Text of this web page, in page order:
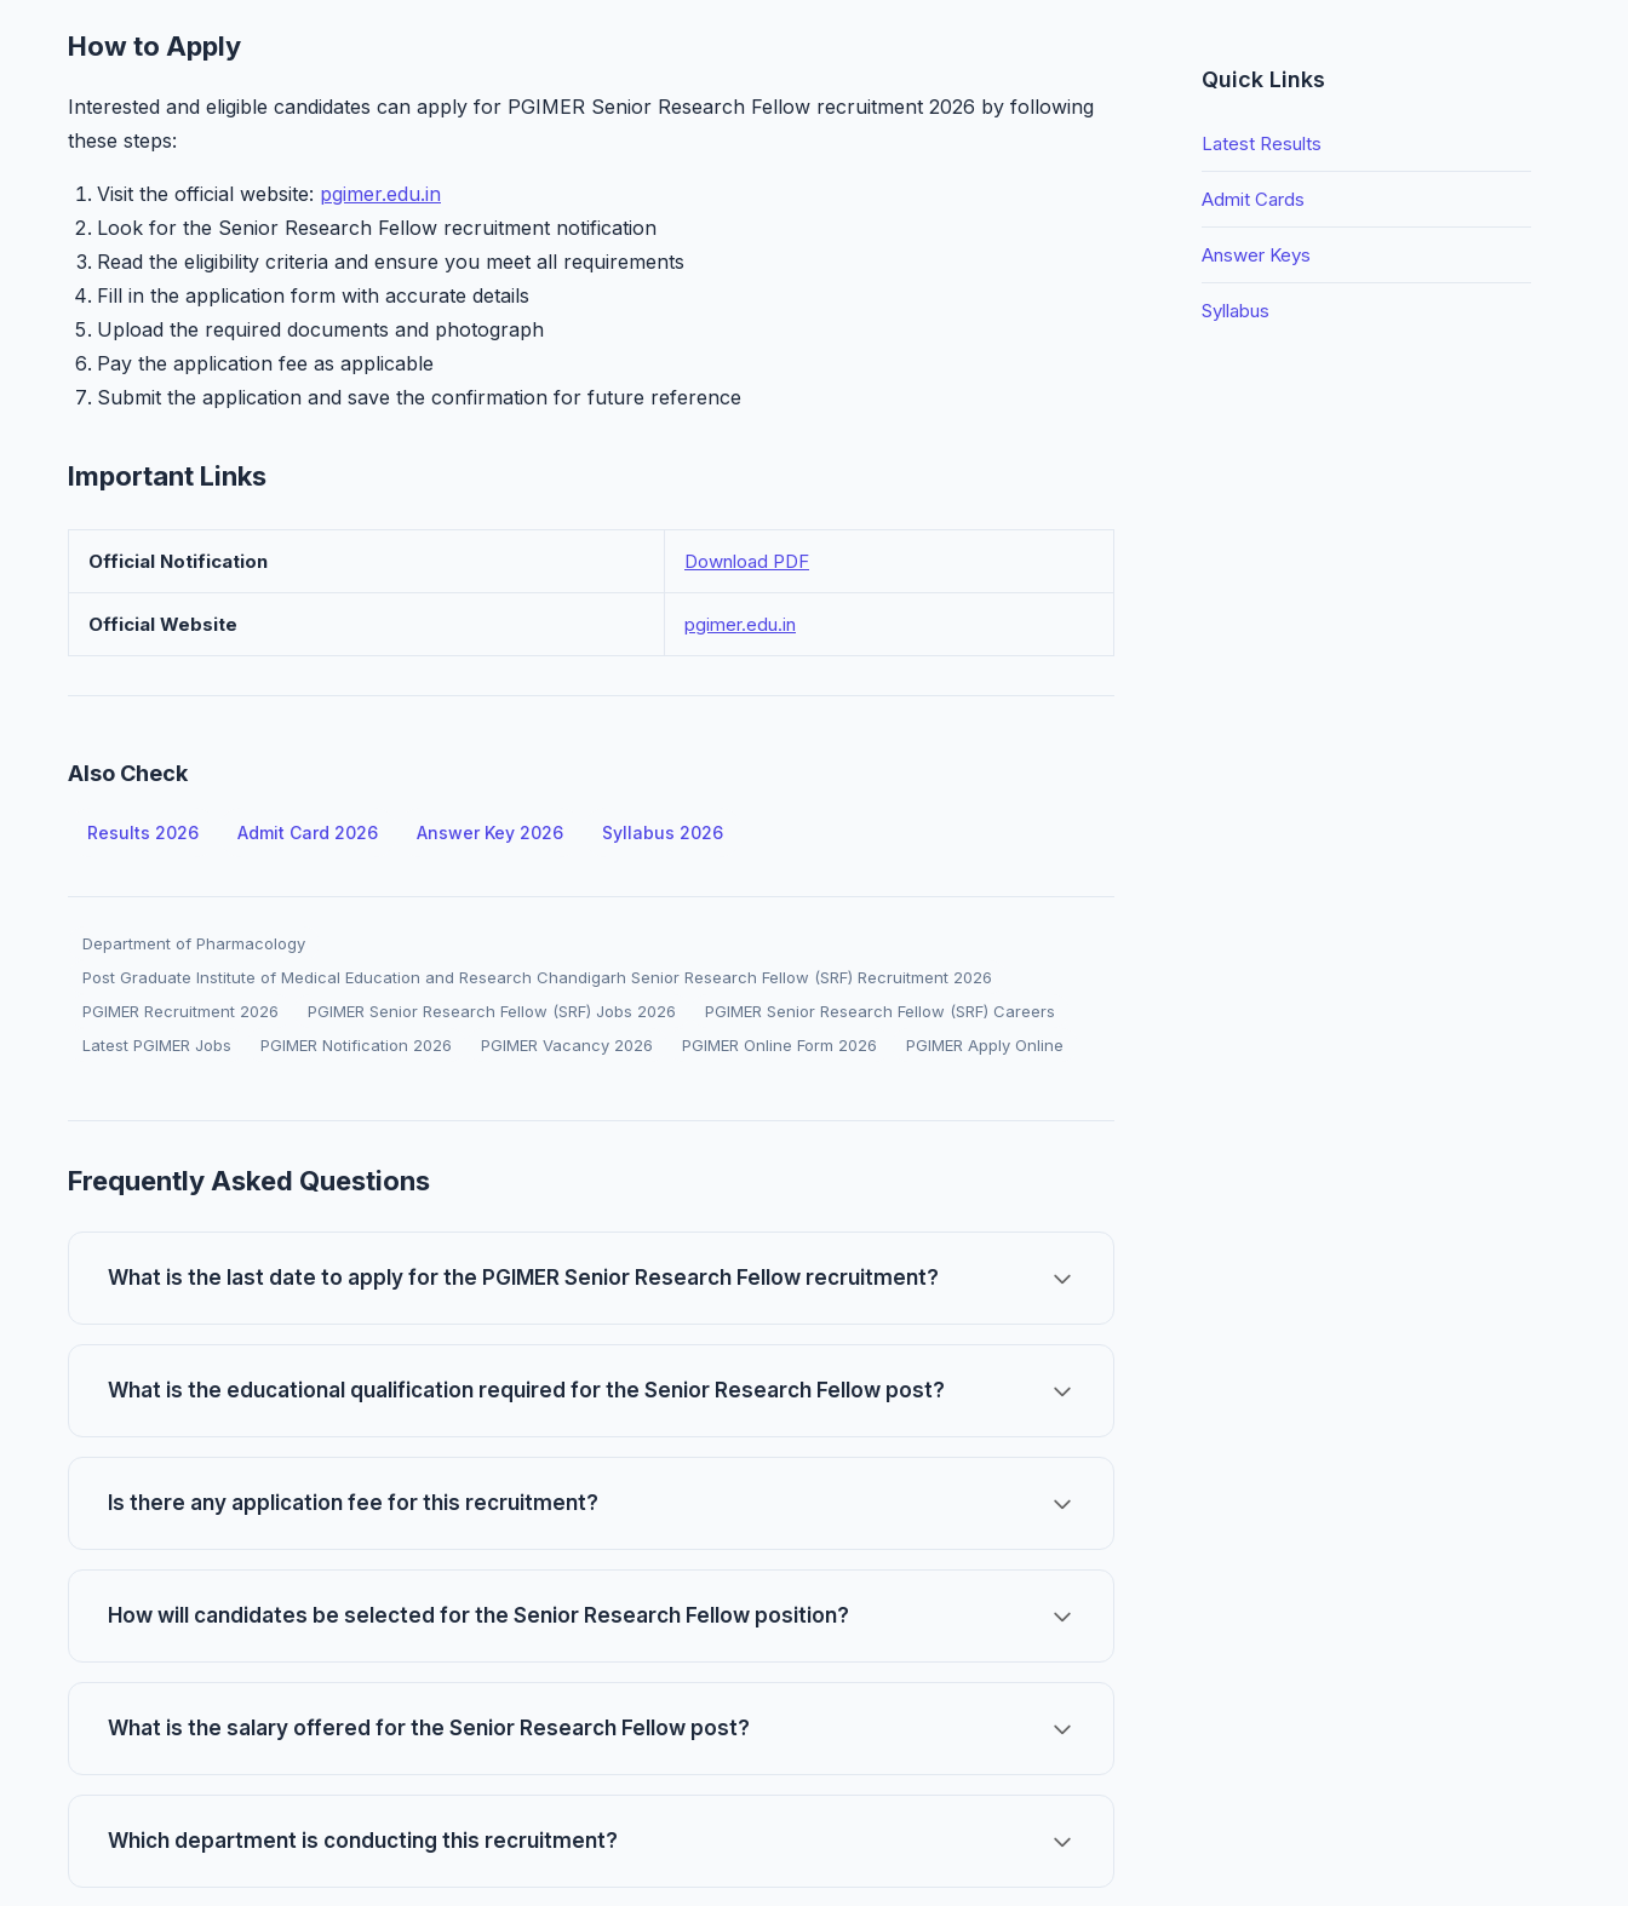
How to Apply
Interested and eligible candidates can apply for PGIMER Senior Research Fellow recruitment 2026 by following
these steps:
Visit the official website: pgimer.edu.in
Look for the Senior Research Fellow recruitment notification
Read the eligibility criteria and ensure you meet all requirements
Fill in the application form with accurate details
Upload the required documents and photograph
Pay the application fee as applicable
Submit the application and save the confirmation for future reference
Important Links
Official Notification Download PDF
Official Website pgimer.edu.in
Also Check
Results 2026 Admit Card 2026 Answer Key 2026 Syllabus 2026
Department of Pharmacology
Post Graduate Institute of Medical Education and Research Chandigarh Senior Research Fellow (SRF) Recruitment 2026
PGIMER Recruitment 2026
PGIMER Senior Research Fellow (SRF) Jobs 2026
PGIMER Senior Research Fellow (SRF) Careers
Latest PGIMER Jobs
PGIMER Notification 2026 PGIMER Vacancy 2026 PGIMER Online Form 2026 PGIMER Apply Online
Frequently Asked Questions
What is the last date to apply for the PGIMER Senior Research Fellow recruitment?
What is the educational qualification required for the Senior Research Fellow post?
Is there any application fee for this recruitment?
How will candidates be selected for the Senior Research Fellow position?
What is the salary offered for the Senior Research Fellow post?
Which department is conducting this recruitment?
Quick Links
Latest Results
Admit Cards
Answer Keys
Syllabus